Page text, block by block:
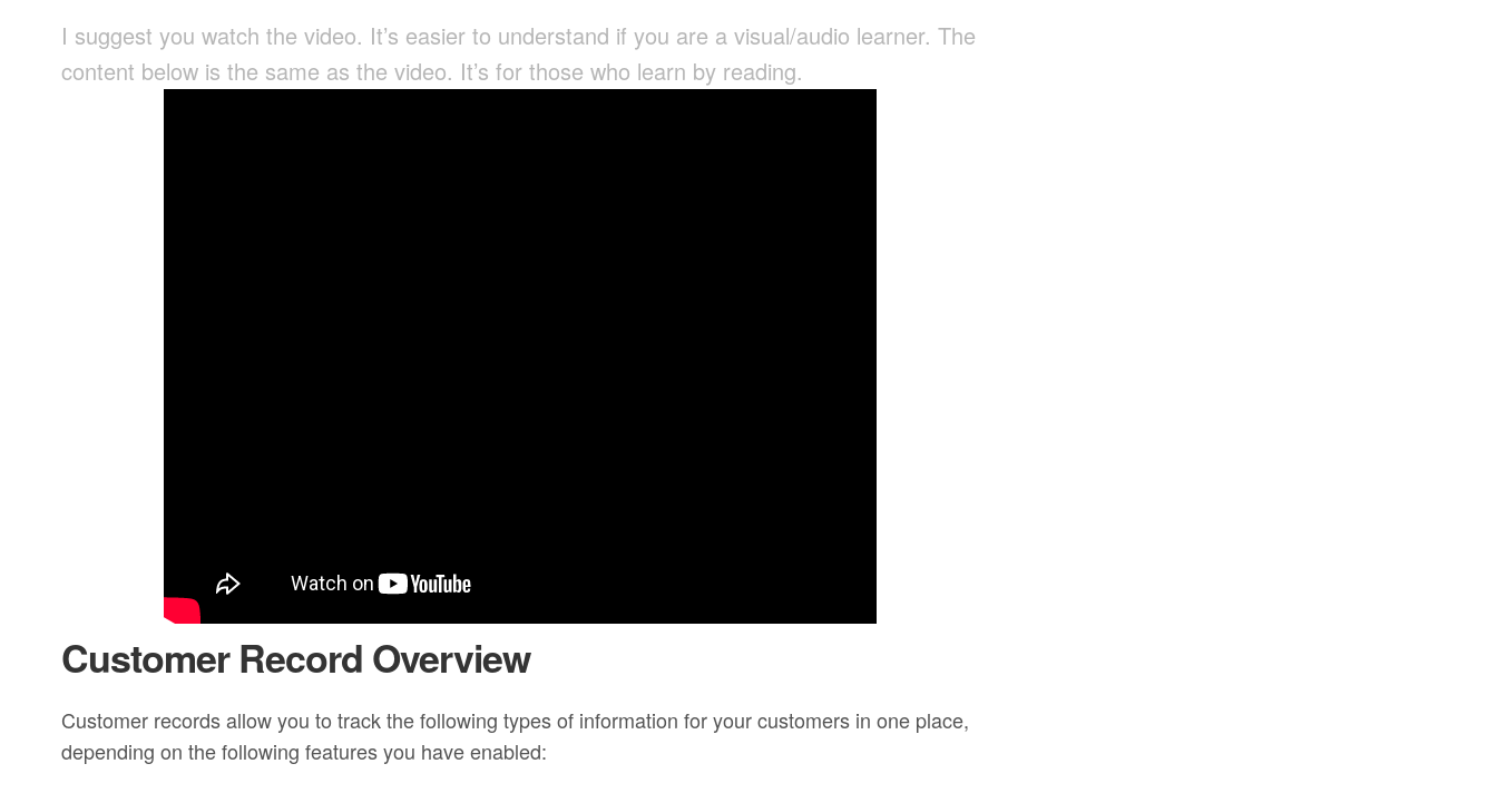
I suggest you watch the video. It’s easier to understand if you are a visual/audio learner. The
content below is the same as the video. It’s for those who learn by reading.
Customer Record Overview
Customer records allow you to track the following types of information for your customers in one place,
depending on the following features you have enabled: